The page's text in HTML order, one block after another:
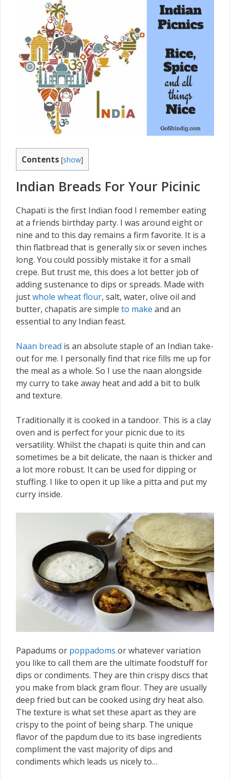
Contents [show]
Indian Breads For Your Picinic
Chapati is the first Indian food I remember eating
at a friends birthday party. I was around eight or
nine and to this day remains a firm favorite. It is a
thin flatbread that is generally six or seven inches
long. You could possibly mistake it for a small
crepe. But trust me, this does a lot better job of
adding sustenance to dips or spreads. Made with
justwhole wheat flour, salt, water, olive oil and
butter, chapatis are simple to make and an
essential to any Indian feast.
Naan bread is an absolute staple of an Indian take-
out for me. I personally find that rice fills me up for
the meal as a whole. So I use the naan alongside
my curry to take away heat and add a bit to bulk
and texture.
Traditionally it is cooked in a tandoor. This is a clay
oven and is perfect for your picnic due to its
versatility. Whilst the chapati is quite thin and can
sometimes be a bit delicate, the naan is thicker and
a lot more robust. It can be used for dipping or
stuffing. I like to open it up like a pitta and put my
curry inside.
Papadums or poppadoms or whatever variation
you like to call them are the ultimate foodstuff for
dips or condiments. They are thin crispy discs that
you make from black gram flour. They are usually
deep fried but can be cooked using dry heat also.
The texture is what set these apart as they are
crispy to the point of being sharp. The unique
flavor of the papdum due to its base ingredients
compliment the vast majority of dips and
condiments which leads us nicely to…